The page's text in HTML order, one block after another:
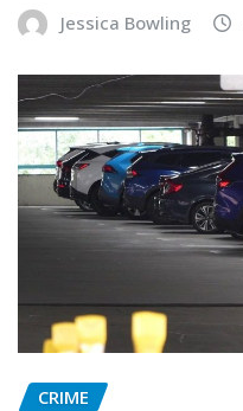
Jessica Bowling
CRIME